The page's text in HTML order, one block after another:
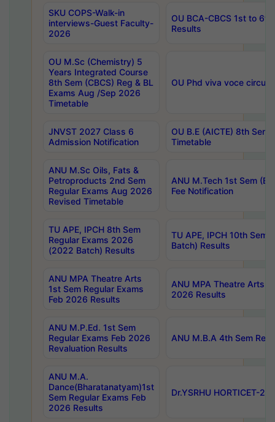
SKU COPS-Walk-in
interviews-Guest Faculty-
2026
OU BCA-CBCS 1st to
Results
OU M.Sc (Chemistry) 5
Years Integrated Course
8th Sem (CBCS) Reg & BL
Exams Aug /Sep 2026
Timetable
OU Phd viva voce
JNVST 2027 Class 6
Admission Notification
OU B.E (AICTE) 8th
Timetable
ANU M.Sc Oils, Fats &
Petroproducts 2nd Sem
Regular Exams Aug 2026
Revised Timetable
ANU M.Tech 1st Sem
Fee Notification
TU APE, IPCH 8th Sem
Regular Exams 2026
(2022 Batch) Results
TU APE, IPCH 10th Sem
Batch) Results
ANU MPA Theatre Arts
1st Sem Regular Exams
Feb 2026 Results
ANU MPA Theatre Arts
2026 Results
ANU M.P.Ed. 1st Sem
Regular Exams Feb 2026
Revaluation Results
ANU M.B.A 4th Sem
ANU M.A.
Dance(Bharatanatyam)1st
Sem Regular Exams Feb
2026 Results
Dr.YSRHU HORTICET-